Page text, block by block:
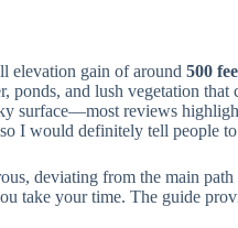
elevation gain of around 500
and lush vegetation that
surface—most reviews
I would definitely tell people
deviating from the main
take your time. The guide